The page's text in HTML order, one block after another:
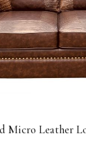
Micro Leather